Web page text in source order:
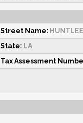
Street Name:
State: LA
Tax Assessment